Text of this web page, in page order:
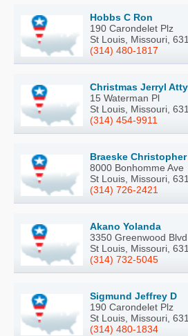
Hobbs C Ron
190 Carondelet Plz
St Louis, Missouri,
(314) 480-1817
Christmas Jerryl
15 Waterman Pl
St Louis, Missouri,
(314) 454-9911
Braeske
8000 Bonhomme Ave
St Louis, Missouri,
(314) 726-2421
Akano Yolanda
3350 Greenwood Blvd
St Louis, Missouri,
(314) 732-5045
Sigmund Jeffrey D
190 Carondelet Plz
St Louis, Missouri,
(314) 480-1834